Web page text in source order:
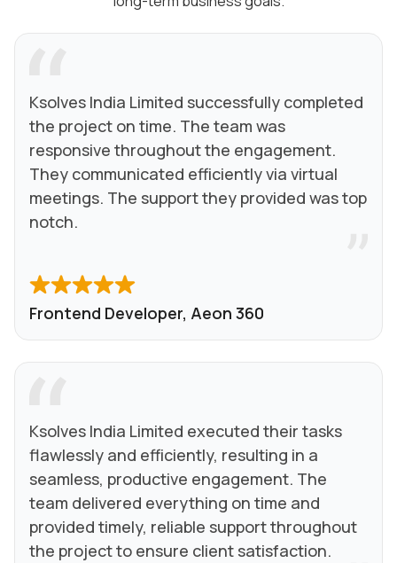
Ksolves India Limited successfully completed
the project on time. The team was
responsive throughout the engagement.
They communicated efficiently via virtual
meetings. The support they provided was top
notch.
Frontend Developer, Aeon 360
Ksolves India Limited executed their tasks
flawlessly and efficiently, resulting in a
seamless, productive engagement. The
team delivered everything on time and
provided timely, reliable support throughout
the project to ensure client satisfaction.